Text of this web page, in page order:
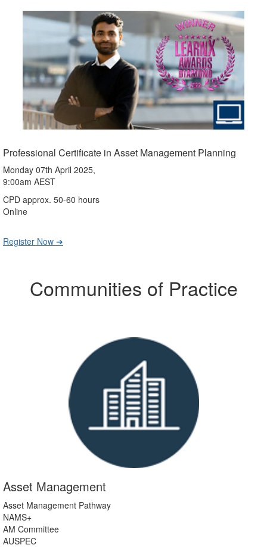
Professional Certificate in Asset Management Planning
Monday 07th April 2025,
9:00am AEST
CPD approx. 50-60 hours
Online
Register Now ➔
Communities of Practice
Asset Management
Asset Management Pathway
NAMS+
AM Committee
AUSPEC